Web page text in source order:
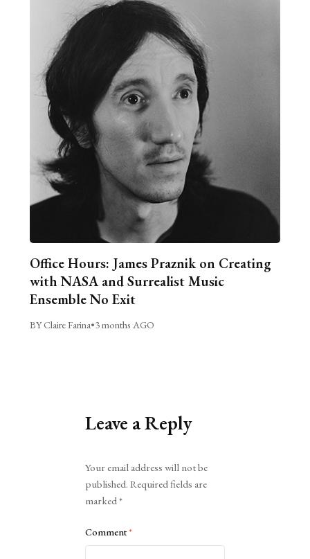
Office Hours: James Praznik on Creating
with NASA and Surrealist Music
Ensemble No Exit
BY Claire Farina•3 months AGO
Leave a Reply
Your email address will not be
published. Required fields are
marked*
Comment*